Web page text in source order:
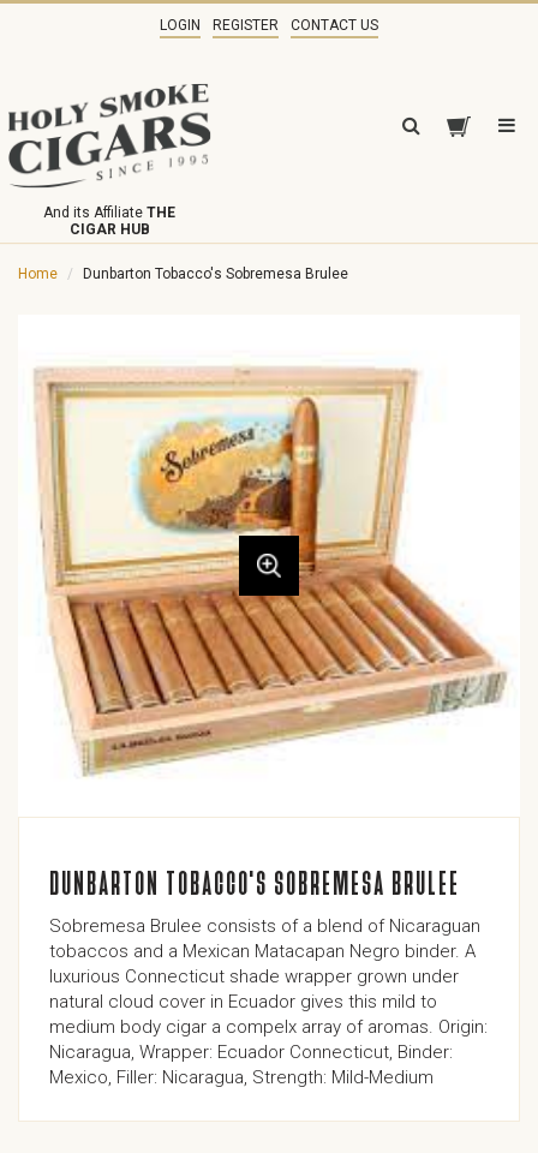
LOGIN REGISTER CONTACT US
And its Affiliate THE
CIGAR HUB
Home Dunbarton Tobacco's Sobremesa Brulee
DUNBARTON TOBACCO'S SOBREMESA BRULEE
Sobremesa Brulee consists of a blend of Nicaraguan
tobaccos and a Mexican Matacapan Negro binder. A
luxurious Connecticut shade wrapper grown under
natural cloud cover in Ecuador gives this mild to
medium body cigar a compelx array of aromas. Origin:
Nicaragua, Wrapper: Ecuador Connecticut, Binder:
Mexico, Filler: Nicaragua, Strength: Mild-Medium